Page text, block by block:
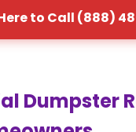
to Call (888)
Dumpster